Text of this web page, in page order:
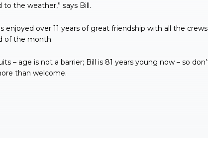
the weather,” says Bill.
enjoyed over 11 years of great friendship with all the crews.
of the month.
– age is not a barrier; Bill is 81 years young now – so
than welcome.